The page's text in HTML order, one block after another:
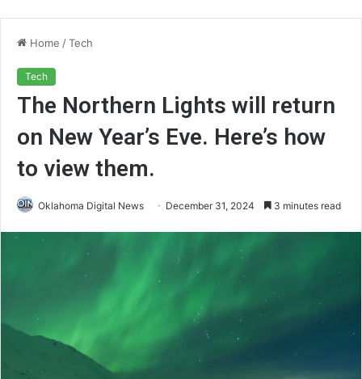
Home /Tech
Tech
The Northern Lights will return
on New Year’s Eve. Here’s how
to view them.
Oklahoma Digital News December 31, 2024 3 minutes read